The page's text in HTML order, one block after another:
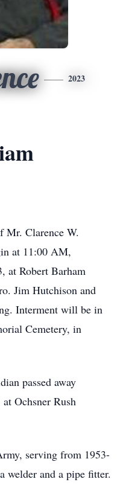
2023
Mr. Clarence W.
at 11:00 AM,
at Robert Barham
Jim Hutchison and
Interment will be in
Cemetery, in
passed away
Ochsner Rush
serving from 1953-
welder and a pipe fitter.